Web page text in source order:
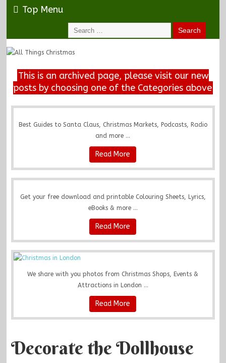
Top Menu
This is an archived page, please visit our new
posts by choosing one of the Categories above
Best Guides to Santa Claus, Christmas Markets, Podcasts, Radio
and more ...
Read More
Get your free download and printable Colouring Sheets, Lyrics,
eBooks & more ...
Read More
We share with you photos from Christmas Shops, Events &
Attractions in London ...
Read More
Decorate the Dollhouse